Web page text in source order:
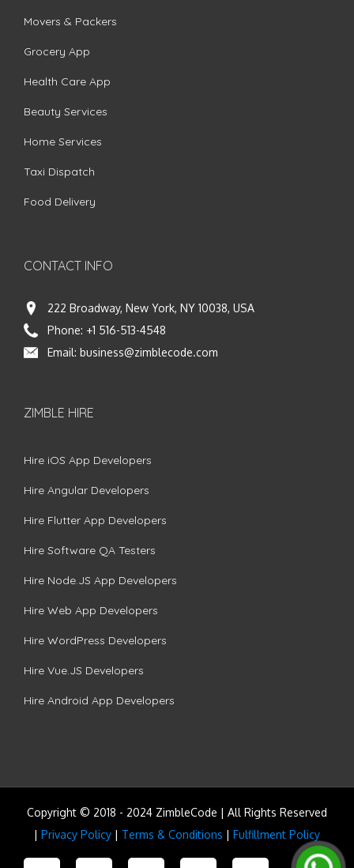
Movers & Packers
Grocery App
Health Care App
Beauty Services
Home Services
Taxi Dispatch
Food Delivery
CONTACT INFO
222 Broadway, New York, NY 10038, USA
Phone: +1 516-513-4548
Email: business@zimblecode.com
ZIMBLE HIRE
Hire iOS App Developers
Hire Angular Developers
Hire Flutter App Developers
Hire Software QA Testers
Hire Node.JS App Developers
Hire Web App Developers
Hire WordPress Developers
Hire Vue.JS Developers
Hire Android App Developers
Copyright © 2018 - 2024 ZimbleCode | All Rights Reserved
| Privacy Policy | Terms & Conditions | Fulfillment Policy